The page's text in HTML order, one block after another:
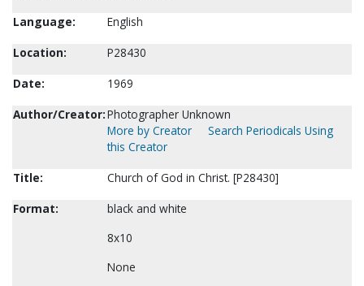
Language:
English
Location:
P28430
Date:
1969
Author/Creator:Photographer Unknown
More by Creator
Search Periodicals Using
this Creator
Title:
Church of God in Christ. [P28430]
Format:
black and white
8x10
None